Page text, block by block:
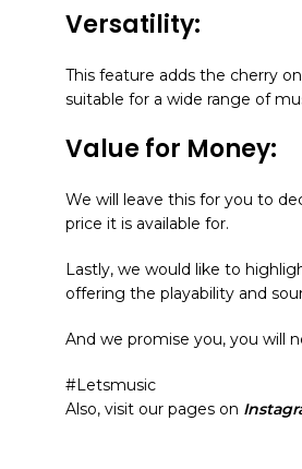
Versatility:
This feature adds the cherry
suitable for a wide range of
Value for Money:
We will leave this for you to
price it is available for.
Lastly, we would like to
offering the playability and
And we promise you, you will
#Letsmusic
Also, visit our pages on